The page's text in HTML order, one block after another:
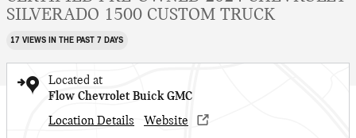
SILVERADO 1500 CUSTOM TRUCK
17 VIEWS IN THE PAST 7 DAYS
Located at
Flow Chevrolet Buick GMC
Location Details
Website